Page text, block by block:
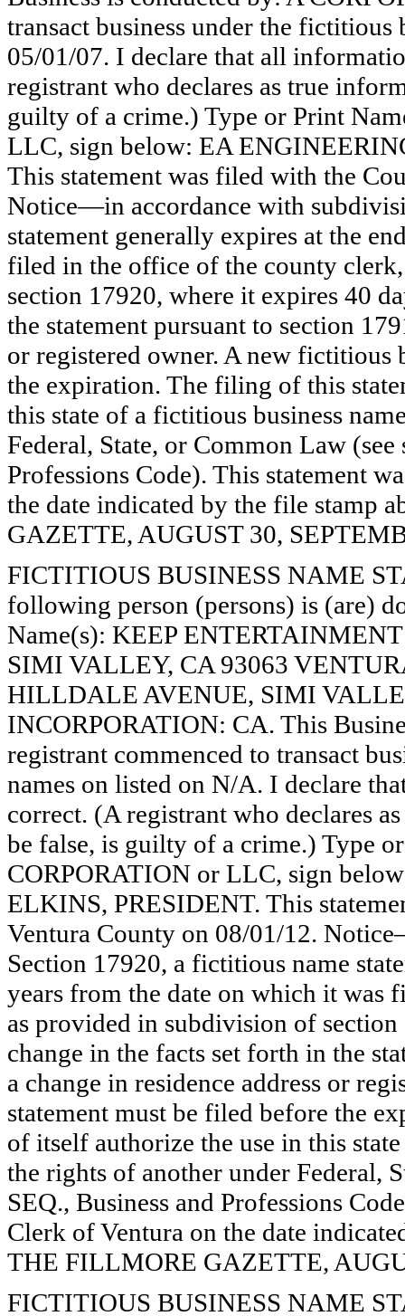
transact business under the fictitious
05/01/07. I declare that all
registrant who declares as true
guilty of a crime.) Type or Print
LLC, sign below: EA
This statement was filed with the
Notice—in accordance with
statement generally expires at the
filed in the office of the county
section 17920, where it expires 40
the statement pursuant to section
or registered owner. A new fictitious
the expiration. The filing of this
this state of a fictitious business
Federal, State, or Common Law
Professions Code). This statement
the date indicated by the file stamp
GAZETTE, AUGUST 30,
FICTITIOUS BUSINESS NAME
following person (persons) is (are)
Name(s): KEEP
SIMI VALLEY, CA 93063
HILLDALE AVENUE, SIMI
INCORPORATION: CA. This
registrant commenced to transact
names on listed on N/A. I declare
correct. (A registrant who declares
be false, is guilty of a crime.) Type
CORPORATION or LLC, sign
ELKINS, PRESIDENT. This
Ventura County on 08/01/12.
Section 17920, a fictitious name
years from the date on which it was
as provided in subdivision of
change in the facts set forth in the
a change in residence address or
statement must be filed before the
of itself authorize the use in this
the rights of another under Federal,
SEQ., Business and Professions
Clerk of Ventura on the date
THE FILLMORE GAZETTE,
FICTITIOUS BUSINESS NAME